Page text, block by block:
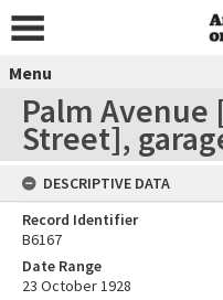
Menu
Palm Avenue
Street],
DESCRIPTIVE DATA
Record Identifier
B6167
Date Range
23 October 1928